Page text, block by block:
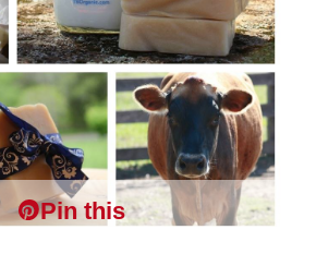
Pin this